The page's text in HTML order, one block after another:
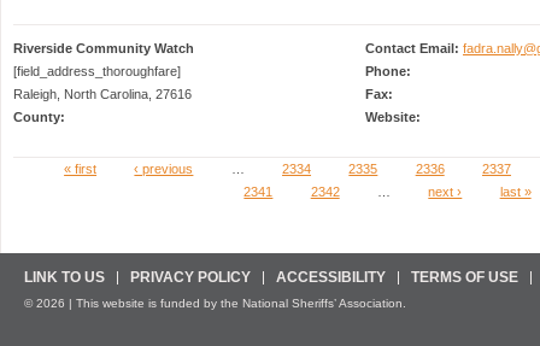
Riverside Community Watch
[field_address_thoroughfare]
Raleigh, North Carolina, 27616
County:
Contact Email:
Phone:
Fax:
Website:
Pages« first ‹ previous 2334 2335 2336
2337
2341
2342 next › last »
LINK TO US PRIVACY POLICY ACCESSIBILITY TERMS OF USE
© 2026 | This website is funded by the National Sheriffs’ Association.